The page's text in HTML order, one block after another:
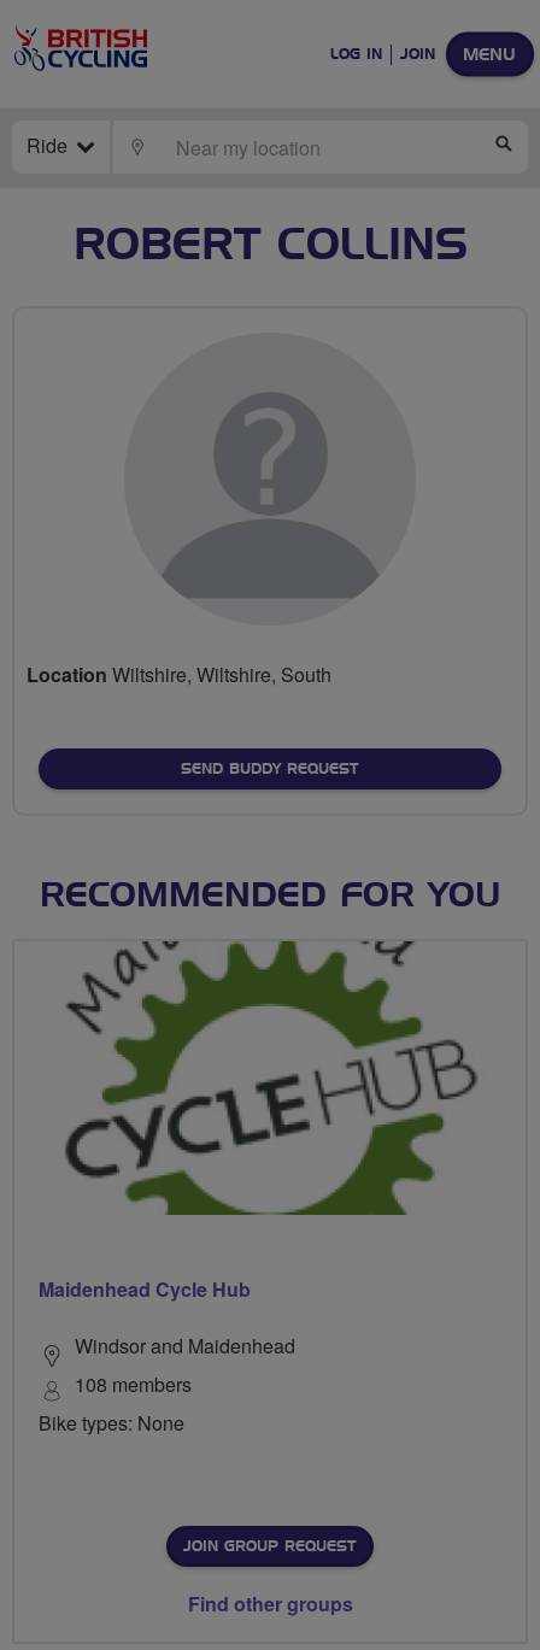
MENU
LOG IN JOIN
Ride LOCATE
ROBERT COLLINS
Location Wiltshire, Wiltshire, South
SEND BUDDY REQUEST
RECOMMENDED FOR YOU
Maidenhead Cycle Hub
Windsor and Maidenhead
108 members
Bike types: None
JOIN GROUP REQUEST
Find other groups